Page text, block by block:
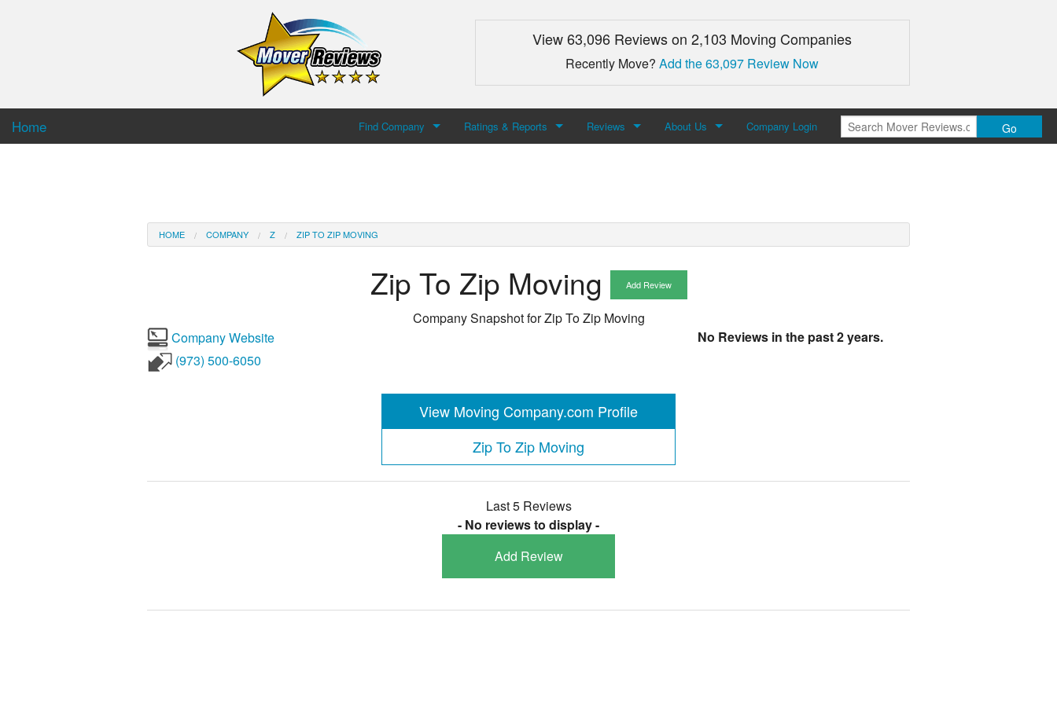
View 63,096 Reviews on 2,103 Moving Companies
Recently Move?Add the 63,097 Review Now
Home Find Company Ratings & Reports Reviews About Us Company Login Go
HOME COMPANY Z ZIP TO ZIP MOVING
Zip To Zip Moving Add Review
Company Snapshot forZip To Zip Moving
Company Website
(973) 500-6050
No Reviews in the past 2 years.
View Moving Company.com Profile
Zip To Zip Moving
Last 5 Reviews
- No reviews to display -
Add Review